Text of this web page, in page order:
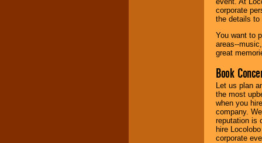
corporate
the details to
You want to
areas--
great
Book
Let us plan
the most
when you
company.
reputation is
hire
corporate